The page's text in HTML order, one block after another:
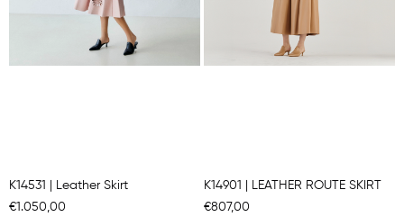
K14531 | Leather Skirt
€1.050,00
K14901 | LEATHER ROUTE SKIRT
€807,00